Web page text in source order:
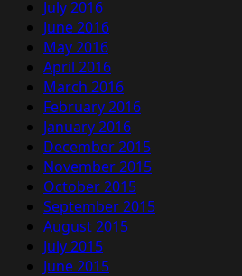
July 2016
June 2016
May 2016
April 2016
March 2016
February 2016
January 2016
December 2015
November 2015
October 2015
September 2015
August 2015
July 2015
June 2015